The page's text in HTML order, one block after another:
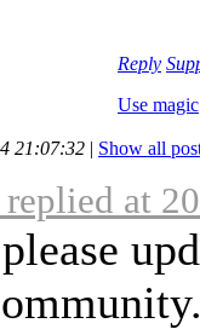
Reply
Use magic
21:07:32 | Show all
at